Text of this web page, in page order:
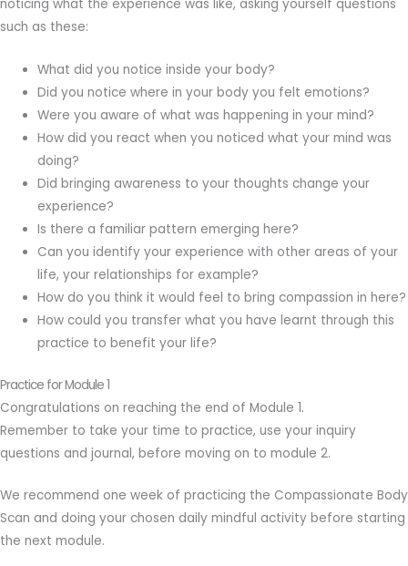
noticing what the experience was like, asking yourself questions
such as these:
What did you notice inside your body?
Did you notice where in your body you felt emotions?
Were you aware of what was happening in your mind?
How did you react when you noticed what your mind was
doing?
Did bringing awareness to your thoughts change your
experience?
Is there a familiar pattern emerging here?
Can you identify your experience with other areas of your
life, your relationships for example?
How do you think it would feel to bring compassion in here?
How could you transfer what you have learnt through this
practice to benefit your life?
Practice for Module 1
Congratulations on reaching the end of Module 1.
Remember to take your time to practice, use your inquiry
questions and journal, before moving on to module 2.
We recommend one week of practicing the Compassionate Body
Scan and doing your chosen daily mindful activity before starting
the next module.